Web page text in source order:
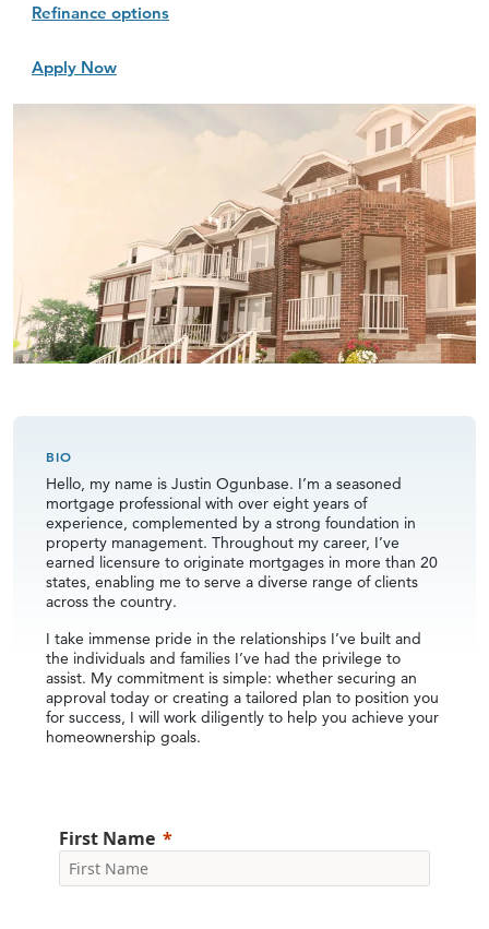
Refinance options
Apply Now
BIO
Hello, my name is Justin Ogunbase. I’m a seasoned
mortgage professional with over eight years of
experience, complemented by a strong foundation in
property management. Throughout my career, I’ve
earned licensure to originate mortgages in more than 20
states, enabling me to serve a diverse range of clients
across the country.
I take immense pride in the relationships I’ve built and
the individuals and families I’ve had the privilege to
assist. My commitment is simple: whether securing an
approval today or creating a tailored plan to position you
for success, I will work diligently to help you achieve your
homeownership goals.
First Name